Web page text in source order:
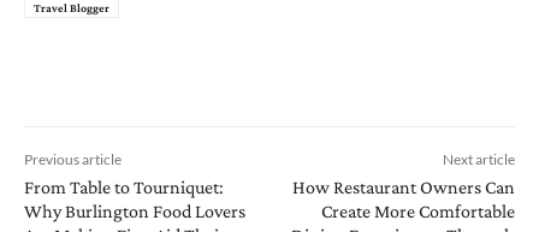
Travel Blogger
Previous article
From Table to Tourniquet:
Why Burlington Food Lovers
Next article
How Restaurant Owners Can
Create More Comfortable